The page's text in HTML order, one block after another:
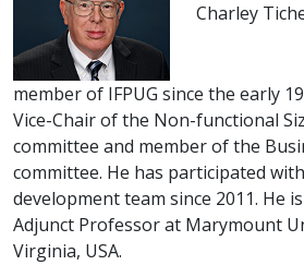
Charley
member of IFPUG since the early
Vice-Chair of the Non-functional
committee and member of the
committee. He has participated
development team since 2011. He
Adjunct Professor at Marymount
Virginia, USA.